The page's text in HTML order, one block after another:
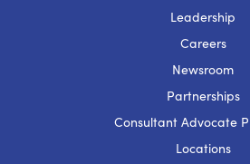
Leadership
Careers
Newsroom
Partnerships
Consultant Advocate
Locations